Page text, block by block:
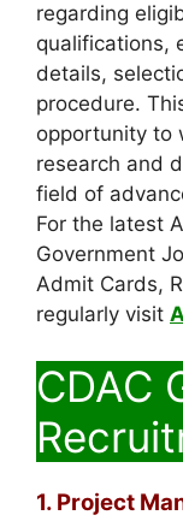
regarding
qualifications,
details,
procedure.
opportunity to
research and
field of
For the latest
Government
Admit Cards,
regularly visit
CDAC
1. Project